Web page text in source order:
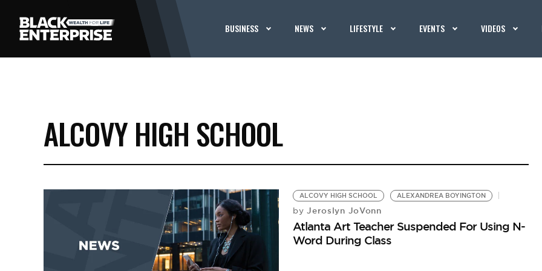
BUSINESS NEWS LIFESTYLE EVENTS VIDEOS
ALCOVY HIGH SCHOOL
ALCOVY HIGH SCHOOL ALEXANDREA BOYINGTON
by Jeroslyn JoVonn
Atlanta Art Teacher Suspended For Using N-
Word During Class